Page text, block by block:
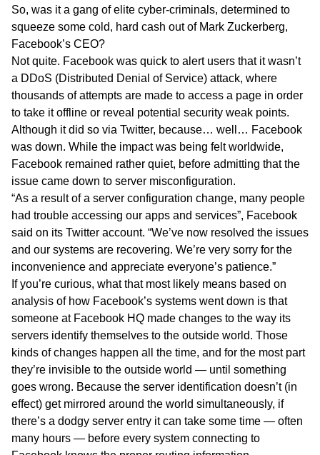
So, was it a gang of elite cyber-criminals, determined to
squeeze some cold, hard cash out of Mark Zuckerberg,
Facebook’s CEO?
Not quite. Facebook was quick to alert users that it wasn’t
a DDoS (Distributed Denial of Service) attack, where
thousands of attempts are made to access a page in order
to take it offline or reveal potential security weak points.
Although it did so via Twitter, because… well… Facebook
was down. While the impact was being felt worldwide,
Facebook remained rather quiet, before admitting that the
issue came down to server misconfiguration.
“As a result of a server configuration change, many people
had trouble accessing our apps and services”, Facebook
said on its Twitter account. “We’ve now resolved the issues
and our systems are recovering. We’re very sorry for the
inconvenience and appreciate everyone’s patience.”
If you’re curious, what that most likely means based on
analysis of how Facebook’s systems went down is that
someone at Facebook HQ made changes to the way its
servers identify themselves to the outside world. Those
kinds of changes happen all the time, and for the most part
they’re invisible to the outside world — until something
goes wrong. Because the server identification doesn’t (in
effect) get mirrored around the world simultaneously, if
there’s a dodgy server entry it can take some time — often
many hours — before every system connecting to